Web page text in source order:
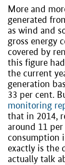
More and
generated
as wind and
gross energy
covered by
this figure
the current
generation
33 per cent.
monitoring
that in 2014,
around 11
consumption
exactly is the
actually talk